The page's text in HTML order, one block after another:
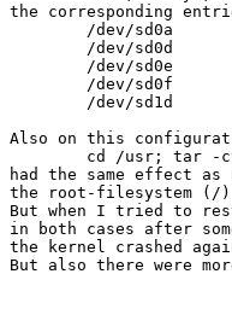
the corresponding
Also on this
had the same effect
the root-filesystem (/)
But when I tried to
in both cases after
the kernel crashed
But also there were